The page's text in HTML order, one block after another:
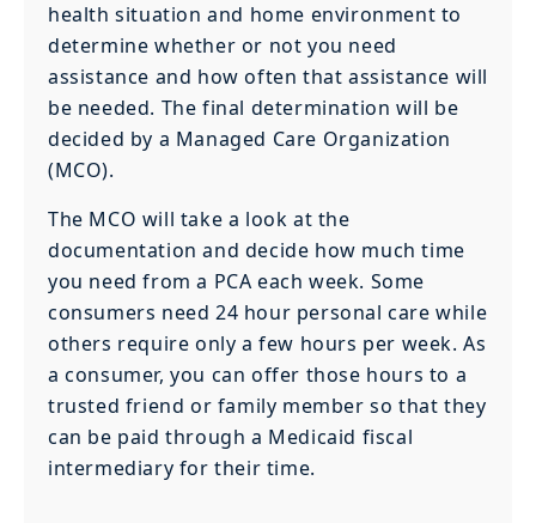
health situation and home environment to
determine whether or not you need
assistance and how often that assistance will
be needed. The final determination will be
decided by a Managed Care Organization
(MCO).
The MCO will take a look at the
documentation and decide how much time
you need from a PCA each week. Some
consumers need 24 hour personal care while
others require only a few hours per week. As
a consumer, you can offer those hours to a
trusted friend or family member so that they
can be paid through a Medicaid fiscal
intermediary for their time.